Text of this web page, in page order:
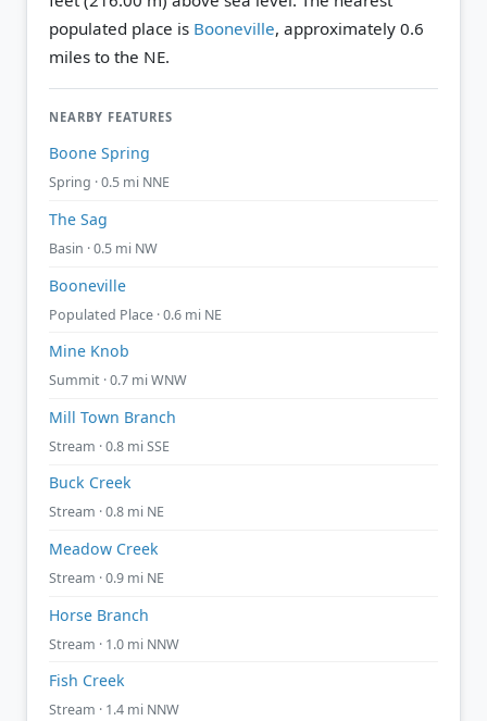
populated place is Booneville, approximately 0.6
miles to the NE.
NEARBY FEATURES
Boone Spring
Spring · 0.5 mi NNE
The Sag
Basin · 0.5 mi NW
Booneville
Populated Place · 0.6 mi NE
Mine Knob
Summit · 0.7 mi WNW
Mill Town Branch
Stream · 0.8 mi SSE
Buck Creek
Stream · 0.8 mi NE
Meadow Creek
Stream · 0.9 mi NE
Horse Branch
Stream · 1.0 mi NNW
Fish Creek
Stream · 1.4 mi NNW